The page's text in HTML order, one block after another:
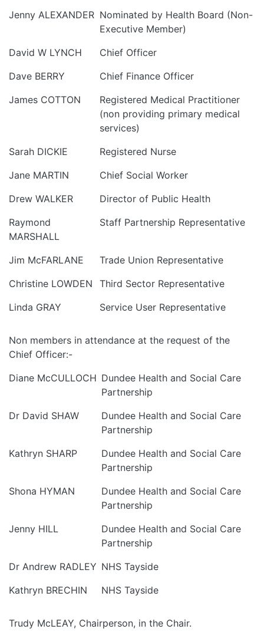
Jenny ALEXANDER Nominated by Health Board (Non-
Executive Member)
David W LYNCH
Chief Officer
Dave BERRY
Chief Finance Officer
James COTTON
Registered Medical Practitioner
(non providing primary medical
services)
Sarah DICKIE
Registered Nurse
Jane MARTIN
Chief Social Worker
Drew WALKER
Director of Public Health
Raymond
MARSHALL
Staff Partnership Representative
Jim McFARLANE
Trade Union Representative
Christine LOWDEN
Third Sector Representative
Linda GRAY
Service User Representative
Non members in attendance at the request of the
Chief Officer:-
Diane McCULLOCH Dundee Health and Social Care
Partnership
Dr David SHAW
Dundee Health and Social Care
Partnership
Kathryn SHARP
Dundee Health and Social Care
Partnership
Shona HYMAN
Dundee Health and Social Care
Partnership
Jenny HILL
Dundee Health and Social Care
Partnership
Dr Andrew RADLEY NHS Tayside
Kathryn BRECHIN
NHS Tayside
Trudy McLEAY, Chairperson, in the Chair.